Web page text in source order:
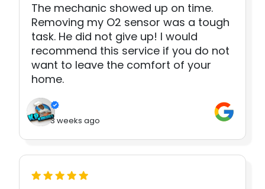
The mechanic showed up on time.
Removing my O2 sensor was a tough
task. He did not give up! I would
recommend this service if you do not
want to leave the comfort of your
home.
3 weeks ago